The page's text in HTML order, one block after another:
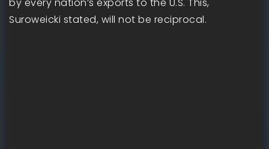
by every nation’s exports to the U.S. This,
Suroweicki stated, will not be reciprocal.